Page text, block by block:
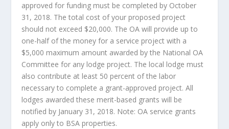
approved for funding must be completed by October
31, 2018. The total cost of your proposed project
should not exceed $20,000. The OA will provide up to
one-half of the money for a service project with a
$5,000 maximum amount awarded by the National OA
Committee for any lodge project. The local lodge must
also contribute at least 50 percent of the labor
necessary to complete a grant-approved project. All
lodges awarded these merit-based grants will be
notified by January 31, 2018. Note: OA service grants
apply only to BSA properties.